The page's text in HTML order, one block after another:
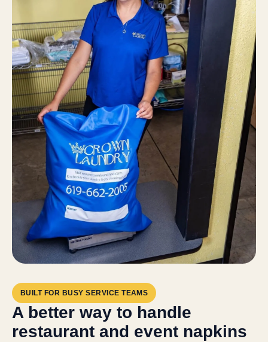
BUILT FOR BUSY SERVICE TEAMS
A better way to handle
restaurant and event napkins